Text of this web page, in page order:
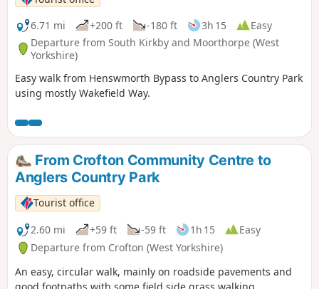
6.71 mi
+200 ft -180 ft 3h 15
Easy
Departure from South Kirkby and Moorthorpe (West
Yorkshire)
Easy walk from Henswmorth Bypass to Anglers Country Park
using mostly Wakefield Way.
From Crofton Community Centre to
Anglers Country Park
Tourist office
2.60 mi
+59 ft -59 ft 1h 15
Easy
Departure from Crofton (West Yorkshire)
An easy, circular walk, mainly on roadside pavements and